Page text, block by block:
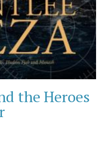
the Heroes